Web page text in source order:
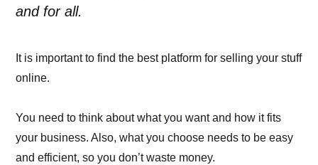
and for all.
It is important to find the best platform for selling your stuff
online.
You need to think about what you want and how it fits
your business. Also, what you choose needs to be easy
and efficient, so you don’t waste money.